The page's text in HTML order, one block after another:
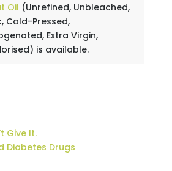
Oil (Unrefined, Unbleached,
Cold-Pressed,
Extra Virgin,
is available.
Give It.
Diabetes Drugs